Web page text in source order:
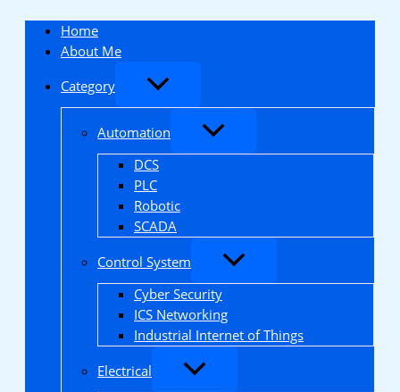
content
Home
About Me
Category
Automation
DCS
PLC
Robotic
SCADA
Control System
Cyber Security
ICS Networking
Industrial Internet of Things
Electrical